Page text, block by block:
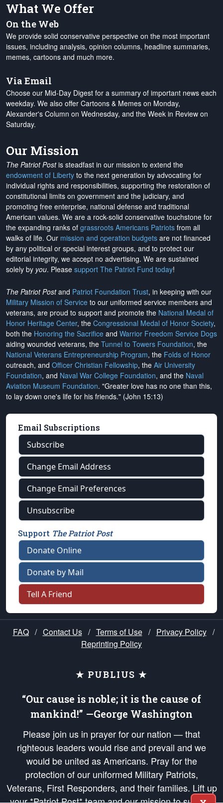
What We Offer
On the Web
We provide solid conservative perspective on the most important
issues, including analysis, opinion columns, headline summaries,
memes, cartoons and much more.
Via Email
Choose our Mid-Day Digest for a summary of important news each
weekday. We also offer Cartoons & Memes on Monday,
Alexander's Column on Wednesday, and the Week in Review on
Saturday.
Our Mission
The Patriot Postis steadfast in our mission to extend the
endowment of Liberty to the next generation by advocating for
individual rights and responsibilities, supporting the restoration of
constitutional limits on government and the judiciary, and
promoting free enterprise, national defense and traditional
American values. We are a rock-solid conservative touchstone for
the expanding ranks of grassroots Americans Patriots from all
walks of life. Our mission and operation budgets are not financed
by any political or special interest groups, and to protect our
editorial integrity, we accept no advertising. We are sustained
solely by you. Please support The Patriot Fund today!
The Patriot Postand Patriot Foundation Trust, in keeping with our
Military Mission of Service to our uniformed service members and
veterans, are proud to support and promote the National Medal of
Honor Heritage Center, the Congressional Medal of Honor Society,
both the Honoring the Sacrifice and Warrior Freedom Service Dogs
aiding wounded veterans, the Tunnel to Towers Foundation, the
National Veterans Entrepreneurship Program, the Folds of Honor
outreach, and Officer Christian Fellowship, the Air University
Foundation, and Naval War College Foundation, and the Naval
Aviation Museum Foundation. "Greater love has no one than this,
to lay down one's life for his friends." (John 15:13)
Email Subscriptions
Subscribe
Change Email Address
Change Email Preferences
Unsubscribe
Support The Patriot Post
Donate Online
Donate by Mail
Tell A Friend
FAQ / Contact Us / Terms of Use / Privacy Policy /
Reprinting Policy
★ PUBLIUS ★
“Our cause is noble; it is the cause of
mankind!” —George Washington
Please join us in prayer for our nation — that
righteous leaders would rise and prevail and we
would be united as Americans. Pray for the
protection of our uniformed Military Patriots,
Veterans, First Responders, and their families. Lift up